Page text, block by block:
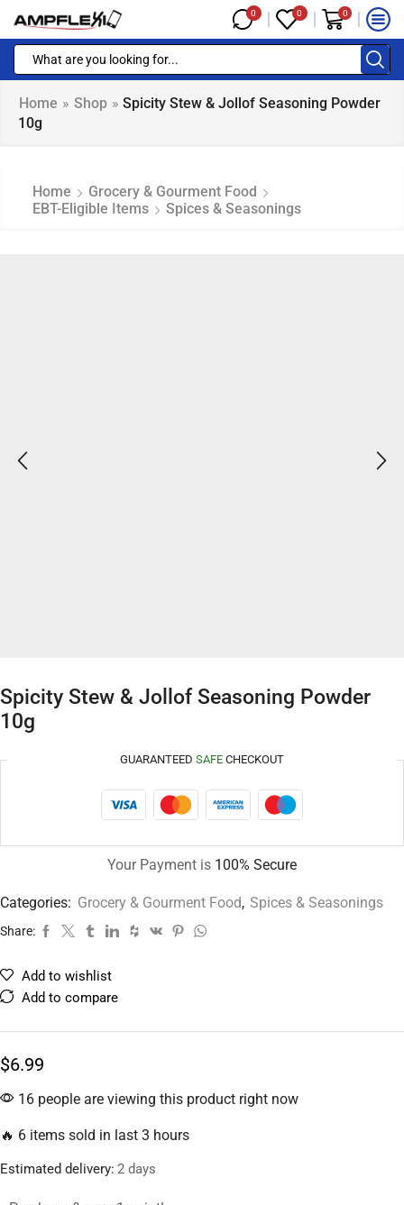
0 0 0
Home » Shop » Spicity Stew & Jollof Seasoning Powder
10g
Home
Grocery & Gourment Food
EBT-Eligible Items
Spices & Seasonings
Spicity Stew & Jollof Seasoning Powder
10g
GUARANTEED SAFE CHECKOUT
Your Payment is 100% Secure
Categories: Grocery & Gourment Food, Spices & Seasonings
Share:
Add to wishlist
Add to compare
$6.99
16 people are viewing this product right now
🔥 6 items sold in last 3 hours
Estimated delivery: 2 days